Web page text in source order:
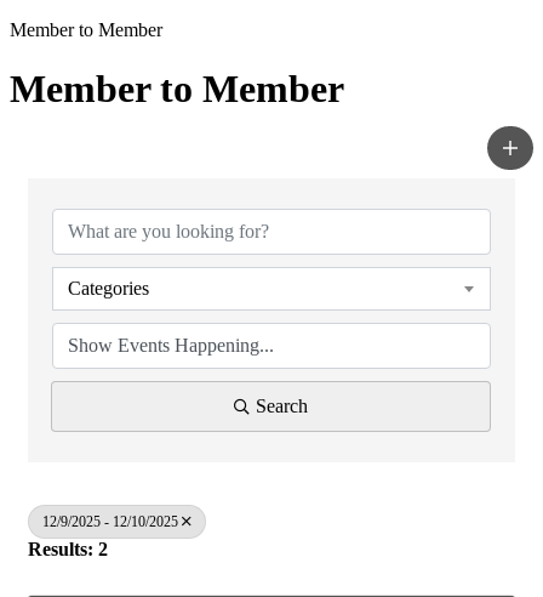
Member to Member
Member to Member
Categories
Search
12/9/2025 - 12/10/2025
Results: 2